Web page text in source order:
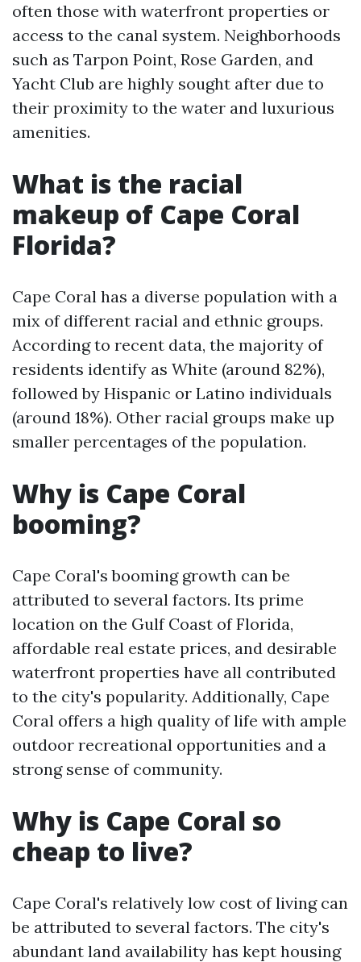
often those with waterfront properties or
access to the canal system. Neighborhoods
such as Tarpon Point, Rose Garden, and
Yacht Club are highly sought after due to
their proximity to the water and luxurious
amenities.
What is the racial
makeup of Cape Coral
Florida?
Cape Coral has a diverse population with a
mix of different racial and ethnic groups.
According to recent data, the majority of
residents identify as White (around 82%),
followed by Hispanic or Latino individuals
(around 18%). Other racial groups make up
smaller percentages of the population.
Why is Cape Coral
booming?
Cape Coral's booming growth can be
attributed to several factors. Its prime
location on the Gulf Coast of Florida,
affordable real estate prices, and desirable
waterfront properties have all contributed
to the city's popularity. Additionally, Cape
Coral offers a high quality of life with ample
outdoor recreational opportunities and a
strong sense of community.
Why is Cape Coral so
cheap to live?
Cape Coral's relatively low cost of living can
be attributed to several factors. The city's
abundant land availability has kept housing